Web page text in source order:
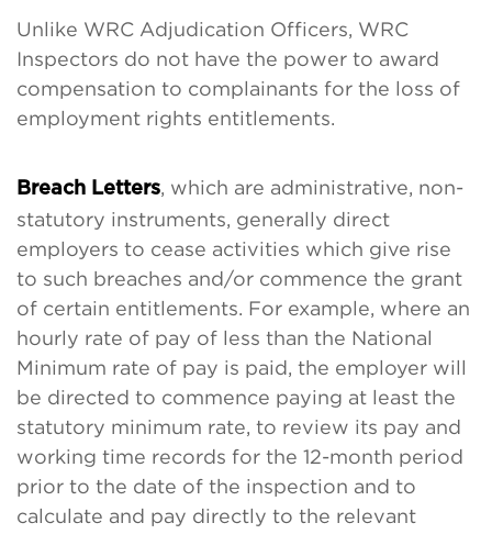
Unlike WRC Adjudication Officers, WRC
Inspectors do not have the power to award
compensation to complainants for the loss of
employment rights entitlements.
Breach Letters, which are administrative, non-
statutory instruments, generally direct
employers to cease activities which give rise
to such breaches and/or commence the grant
of certain entitlements. For example, where an
hourly rate of pay of less than the National
Minimum rate of pay is paid, the employer will
be directed to commence paying at least the
statutory minimum rate, to review its pay and
working time records for the 12-month period
prior to the date of the inspection and to
calculate and pay directly to the relevant